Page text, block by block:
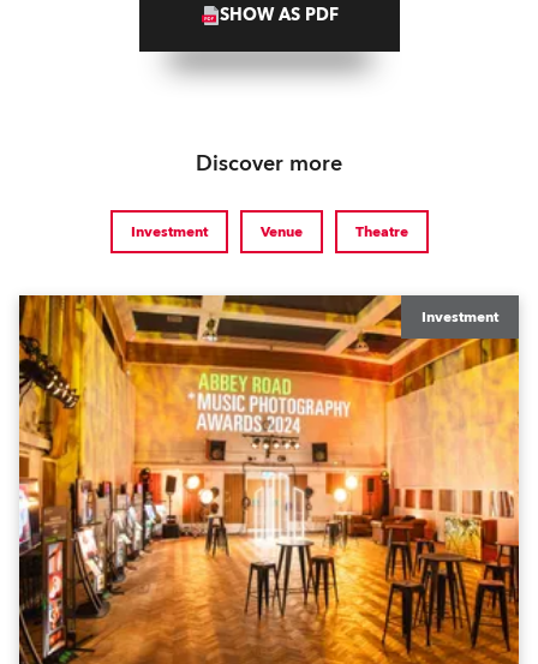
SHOW AS PDF
Discover more
Investment Venue Theatre
Investment